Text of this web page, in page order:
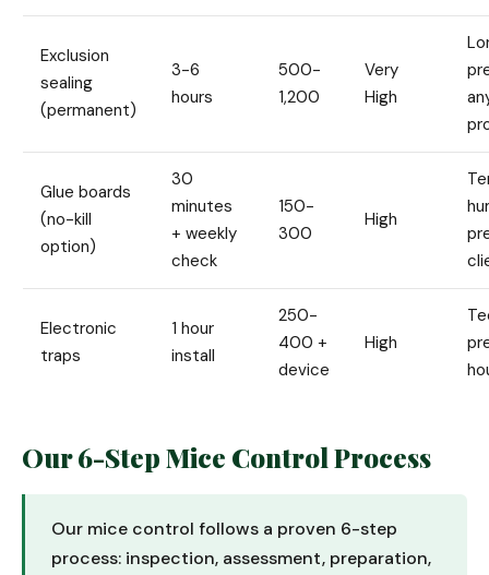
Exclusion
sealing
(permanent)
3-6
hours
500-
1,200
Very
High
Glue boards
(no-kill
option)
30
minutes
+ weekly
check
150-
300
High
Electronic
traps
1 hour
install
250-
400 +
device
High
Our 6-Step Mice Control Process
Our mice control follows a proven 6-step
process: inspection, assessment, preparation,